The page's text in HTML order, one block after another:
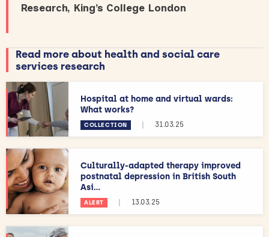
Research, King’s College London
Read more about health and social care
services research
Hospital at home and virtual wards:
What works?
COLLECTION | 31.03.25
Culturally-adapted therapy improved
postnatal depression in British South
Asi...
ALERT | 13.03.25